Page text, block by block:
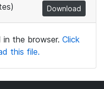
Download
the browser. Click
this file.